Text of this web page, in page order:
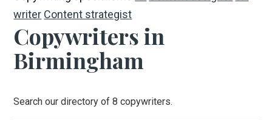
writer Content strategist
Copywriters in
Birmingham
Search our directory of 8 copywriters.